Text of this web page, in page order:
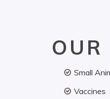
OUR
Small
Vaccines